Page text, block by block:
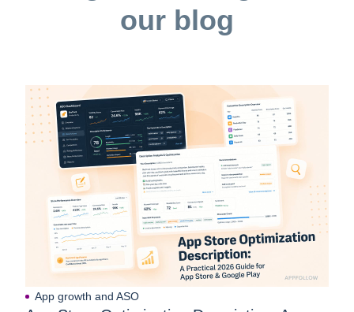
our blog
App growth and ASO